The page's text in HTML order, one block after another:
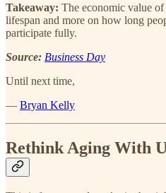
Takeaway: The economic value
lifespan and more on how long
participate fully.
Source: Business Day
Until next time,
— Bryan Kelly
Rethink Aging With